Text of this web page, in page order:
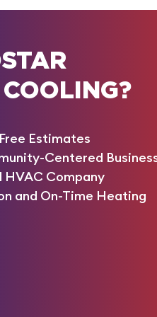
Estimates
Centered
HVAC Company
and On-Time Heating